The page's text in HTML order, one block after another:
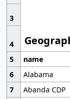
3
4
5
name
6
Alabama
7
Abanda CDP